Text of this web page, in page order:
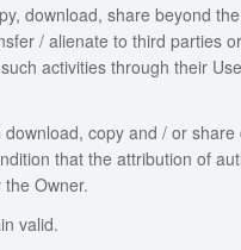
download, share beyond
/ alienate to third parties
activities through their
copy and / or
that the attribution of
Owner.
valid.